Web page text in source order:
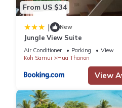
- Fresh fruit on arrival.
- Tea and Coffee on arrival.
- And a very friendly and
Optional extras:-
-Private Thai Dining Experience
Enjoy an unforgettable
accompanied by rice, a bottle
Price: 6,000 Baht (up to 6
Additional guests (after 6):
From US $34
| New
Jungle View Suite
Air Conditioner Parking
View
Koh Samui
Hua Thanon
View